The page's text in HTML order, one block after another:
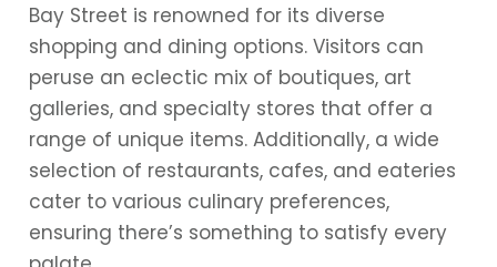
Bay Street is renowned for its diverse
shopping and dining options. Visitors can
peruse an eclectic mix of boutiques, art
galleries, and specialty stores that offer a
range of unique items. Additionally, a wide
selection of restaurants, cafes, and eateries
cater to various culinary preferences,
ensuring there’s something to satisfy every